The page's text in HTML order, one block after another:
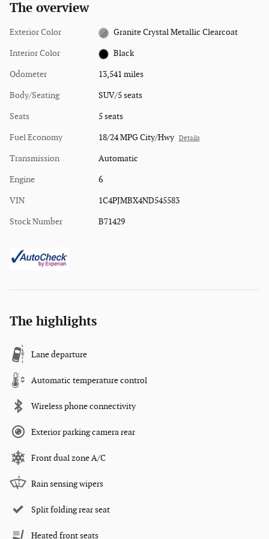
The overview
Exterior Color Granite Crystal Metallic Clearcoat
Interior Color Black
Odometer 13,541 miles
Body/Seating SUV/5 seats
Seats 5 seats
Fuel Economy 18/24 MPG City/Hwy Details
Transmission Automatic
Engine 6
VIN 1C4PJMBX4ND545583
Stock Number B71429
The highlights
Lane departure
Automatic temperature control
Wireless phone connectivity
Exterior parking camera rear
Front dual zone A/C
Rain sensing wipers
Split folding rear seat
Heated front seats